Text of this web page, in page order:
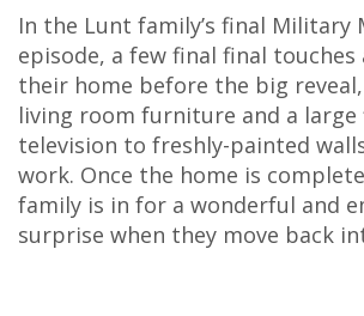
In the Lunt family’s final Military
episode, a few final final touches
their home before the big
living room furniture and a large
television to freshly-painted
work. Once the home is
family is in for a wonderful and
surprise when they move back